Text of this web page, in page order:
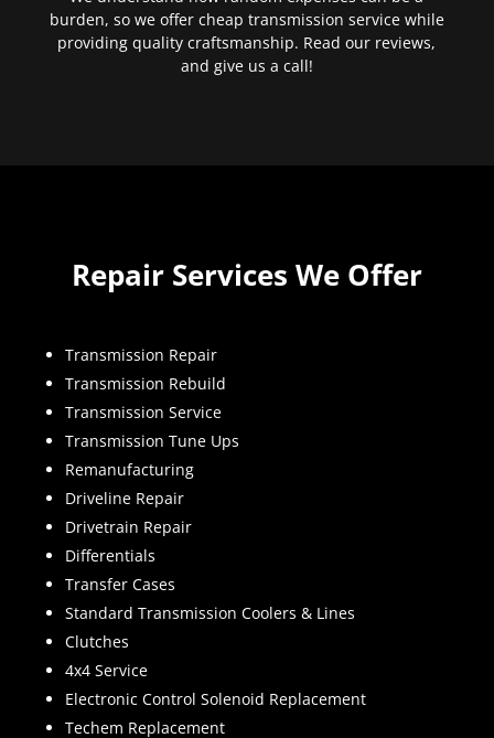
burden, so we offer cheap transmission service while
providing quality craftsmanship. Read our reviews,
and give us a call!
Repair Services We Offer
Transmission Repair
Transmission Rebuild
Transmission Service
Transmission Tune Ups
Remanufacturing
Driveline Repair
Drivetrain Repair
Differentials
Transfer Cases
Standard Transmission Coolers & Lines
Clutches
4x4 Service
Electronic Control Solenoid Replacement
Techem Replacement